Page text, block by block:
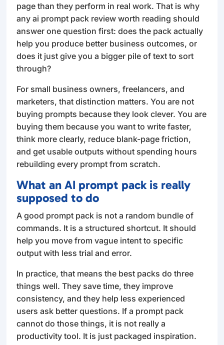
page than they perform in real work. That is why
any ai prompt pack review worth reading should
answer one question first: does the pack actually
help you produce better business outcomes, or
does it just give you a bigger pile of text to sort
through?
For small business owners, freelancers, and
marketers, that distinction matters. You are not
buying prompts because they look clever. You are
buying them because you want to write faster,
think more clearly, reduce blank-page friction,
and get usable outputs without spending hours
rebuilding every prompt from scratch.
What an AI prompt pack is really
supposed to do
A good prompt pack is not a random bundle of
commands. It is a structured shortcut. It should
help you move from vague intent to specific
output with less trial and error.
In practice, that means the best packs do three
things well. They save time, they improve
consistency, and they help less experienced
users ask better questions. If a prompt pack
cannot do those things, it is not really a
productivity tool. It is just packaged inspiration.